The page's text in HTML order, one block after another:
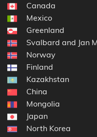
Canada
Mexico
Greenland
Svalbard and Jan
Norway
Finland
Kazakhstan
China
Mongolia
Japan
North Korea